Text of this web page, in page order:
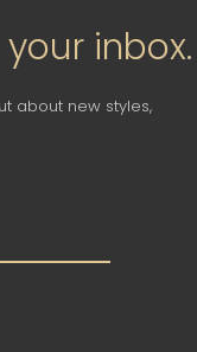
inbox.
about new styles,